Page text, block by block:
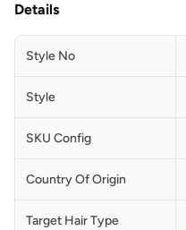
Details
Style No
Style
SKU Config
Country Of Origin
Target Hair Type